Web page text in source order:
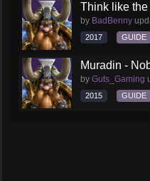
Think like
by BadBenny
2017 GUIDE
Muradin -
by Guts_Gaming
2015 GUIDE